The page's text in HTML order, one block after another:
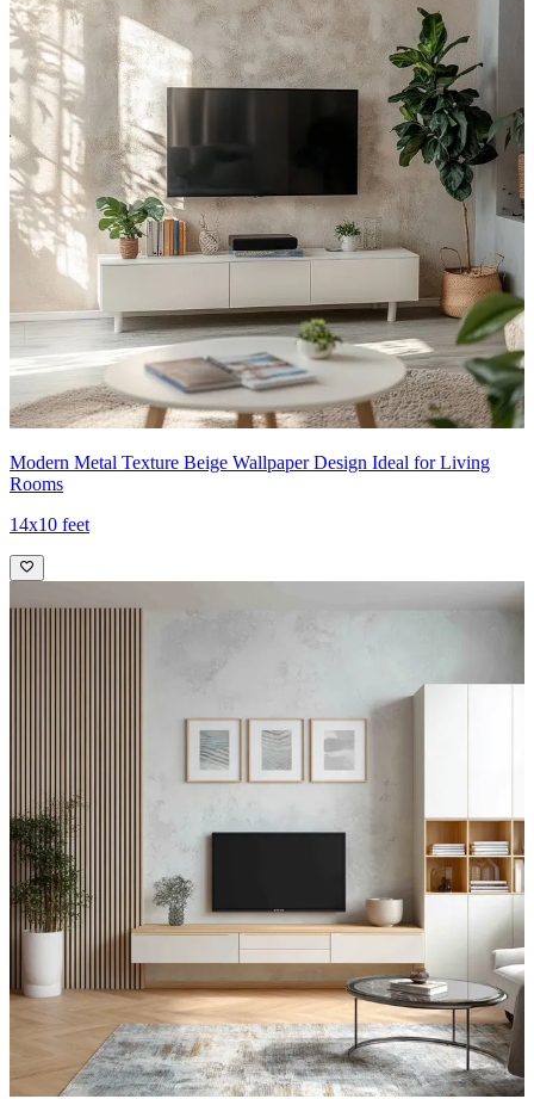
Modern Metal Texture Beige Wallpaper Design Ideal for Living
Rooms
14x10 feet